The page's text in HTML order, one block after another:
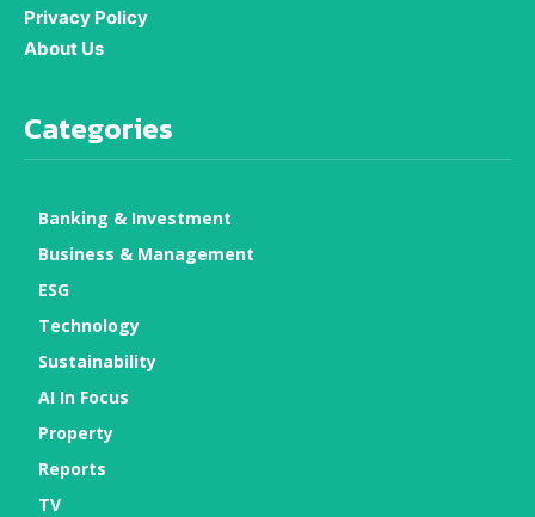
Privacy Policy
About Us
Categories
Banking & Investment
Business & Management
ESG
Technology
Sustainability
AI In Focus
Property
Reports
TV